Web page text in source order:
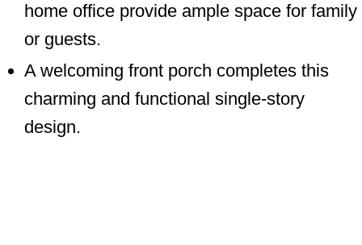
home office provide ample space for family
or guests.
A welcoming front porch completes this
charming and functional single-story
design.